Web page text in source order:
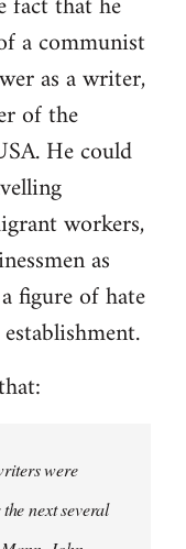
a communist
as a writer,
of the
He could
workers,
as
figure of hate
were
next several